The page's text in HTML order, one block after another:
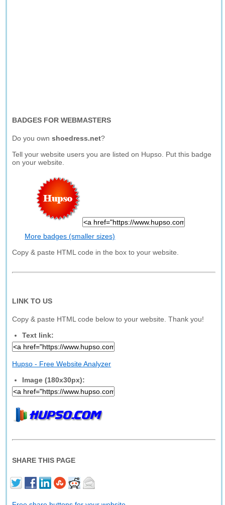
BADGES FOR WEBMASTERS
Do you ownshoedress.net?
Tell your website users you are listed on Hupso. Put this badge
on your website.
More badges (smaller sizes)
Copy & paste HTML code in the box to your website.
LINK TO US
Copy & paste HTML code below to your website. Thank you!
Text link:
Hupso - Free Website Analyzer
Image (180x30px):
SHARE THIS PAGE